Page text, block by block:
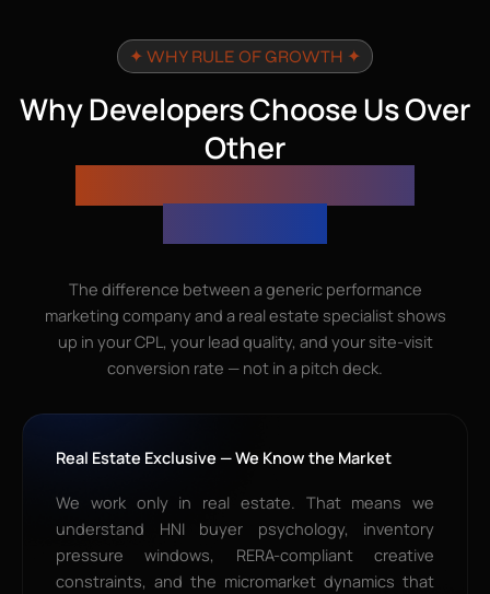
✦ WHY RULE OF GROWTH ✦
Why Developers Choose Us Over
Other
The difference between a generic performance
marketing company and a real estate specialist shows
up in your CPL, your lead quality, and your site-visit
conversion rate — not in a pitch deck.
Real Estate Exclusive — We Know the Market
We work only in real estate. That means we
understand HNI buyer psychology, inventory
pressure windows, RERA-compliant creative
constraints, and the micromarket dynamics that